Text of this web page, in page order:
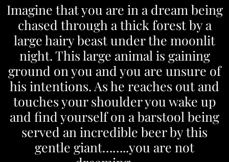
Imagine that you are in a dream being
chased through a thick forest by a
large hairy beast under the moonlit
night. This large animal is gaining
ground on you and you are unsure of
his intentions. As he reaches out and
touches your shoulder you wake up
and find yourself on a barstool being
served an incredible beer by this
gentle giant……..you are not